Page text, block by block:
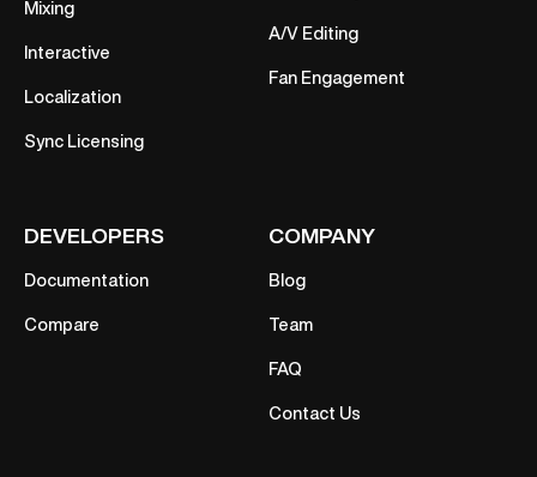
Mixing
Interactive
Localization
Sync Licensing
A/V Editing
Fan Engagement
DEVELOPERS
Documentation
Compare
COMPANY
Blog
Team
FAQ
Contact Us